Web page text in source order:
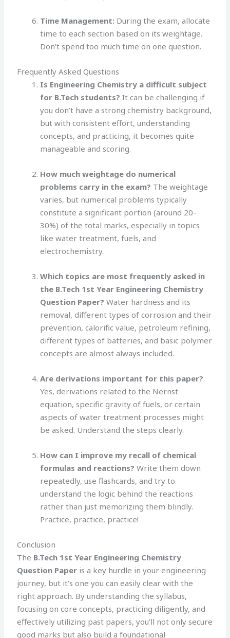
Time Management: During the exam, allocate
time to each section based on its weightage.
Don’t spend too much time on one question.
Frequently Asked Questions
Is Engineering Chemistry a difficult subject
for B.Tech students? It can be challenging if
you don’t have a strong chemistry background,
but with consistent effort, understanding
concepts, and practicing, it becomes quite
manageable and scoring.
How much weightage do numerical
problems carry in the exam? The weightage
varies, but numerical problems typically
constitute a significant portion (around 20-
30%) of the total marks, especially in topics
like water treatment, fuels, and
electrochemistry.
Which topics are most frequently asked in
the B.Tech 1st Year Engineering Chemistry
Question Paper? Water hardness and its
removal, different types of corrosion and their
prevention, calorific value, petroleum refining,
different types of batteries, and basic polymer
concepts are almost always included.
Are derivations important for this paper?
Yes, derivations related to the Nernst
equation, specific gravity of fuels, or certain
aspects of water treatment processes might
be asked. Understand the steps clearly.
How can I improve my recall of chemical
formulas and reactions? Write them down
repeatedly, use flashcards, and try to
understand the logic behind the reactions
rather than just memorizing them blindly.
Practice, practice, practice!
Conclusion
The B.Tech 1st Year Engineering Chemistry
Question Paper is a key hurdle in your engineering
journey, but it’s one you can easily clear with the
right approach. By understanding the syllabus,
focusing on core concepts, practicing diligently, and
effectively utilizing past papers, you’ll not only secure
good marks but also build a foundational